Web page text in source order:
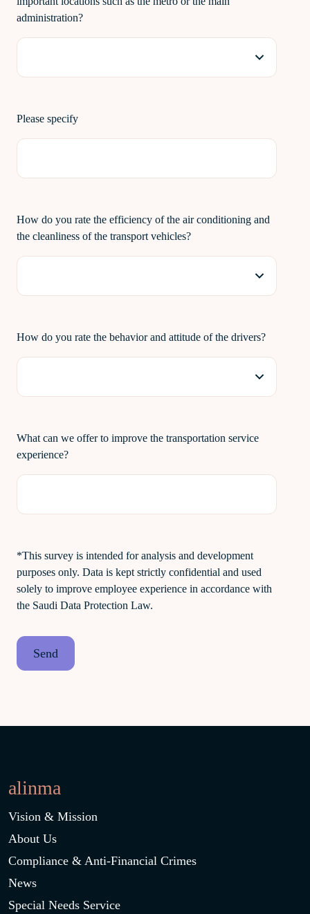
administration?
Please specify
How do you rate the efficiency of the air conditioning and
the cleanliness of the transport vehicles?
How do you rate the behavior and attitude of the drivers?
What can we offer to improve the transportation service
experience?
*This survey is intended for analysis and development
purposes only. Data is kept strictly confidential and used
solely to improve employee experience in accordance with
the Saudi Data Protection Law.
alinma
Vision & Mission
About Us
Compliance & Anti-Financial Crimes
News
Special Needs Service